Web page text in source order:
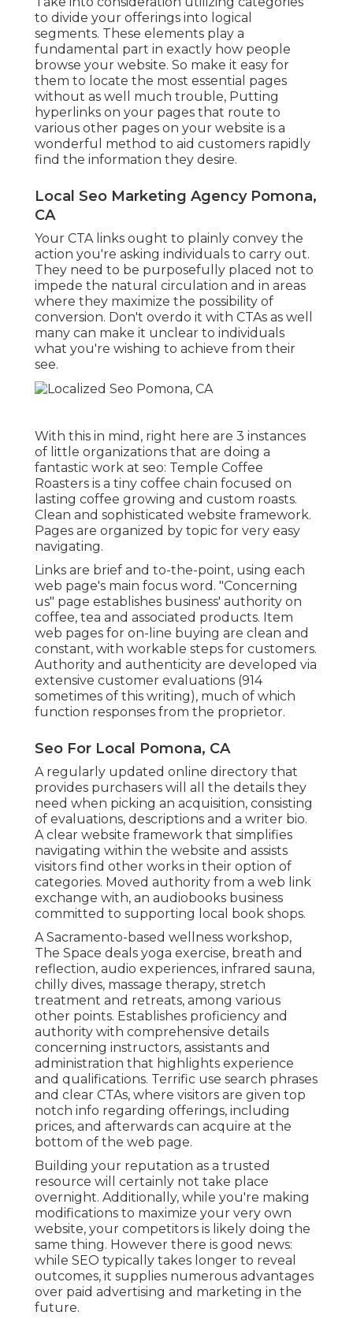
to divide your offerings into logical
segments. These elements play a
fundamental part in exactly how people
browse your website. So make it easy for
them to locate the most essential pages
without as well much trouble, Putting
hyperlinks on your pages that route to
various other pages on your website is a
wonderful method to aid customers rapidly
find the information they desire.
Local Seo Marketing Agency Pomona,
CA
Your CTA links ought to plainly convey the
action you're asking individuals to carry out.
They need to be purposefully placed not to
impede the natural circulation and in areas
where they maximize the possibility of
conversion. Don't overdo it with CTAs as well
many can make it unclear to individuals
what you're wishing to achieve from their
see.
With this in mind, right here are 3 instances
of little organizations that are doing a
fantastic work at seo: Temple Coffee
Roasters is a tiny coffee chain focused on
lasting coffee growing and custom roasts.
Clean and sophisticated website framework.
Pages are organized by topic for very easy
navigating.
Links are brief and to-the-point, using each
web page's main focus word. "Concerning
us" page establishes business' authority on
coffee, tea and associated products. Item
web pages for on-line buying are clean and
constant, with workable steps for customers.
Authority and authenticity are developed via
extensive customer evaluations (914
sometimes of this writing), much of which
function responses from the proprietor.
Seo For Local Pomona, CA
A regularly updated online directory that
provides purchasers will all the details they
need when picking an acquisition, consisting
of evaluations, descriptions and a writer bio.
A clear website framework that simplifies
navigating within the website and assists
visitors find other works in their option of
categories. Moved authority from a web link
exchange with, an audiobooks business
committed to supporting local book shops.
A Sacramento-based wellness workshop,
The Space deals yoga exercise, breath and
reflection, audio experiences, infrared sauna,
chilly dives, massage therapy, stretch
treatment and retreats, among various
other points. Establishes proficiency and
authority with comprehensive details
concerning instructors, assistants and
administration that highlights experience
and qualifications. Terrific use search phrases
and clear CTAs, where visitors are given top
notch info regarding offerings, including
prices, and afterwards can acquire at the
bottom of the web page.
Building your reputation as a trusted
resource will certainly not take place
overnight. Additionally, while you're making
modifications to maximize your very own
website, your competitors is likely doing the
same thing. However there is good news:
while SEO typically takes longer to reveal
outcomes, it supplies numerous advantages
over paid advertising and marketing in the
future.